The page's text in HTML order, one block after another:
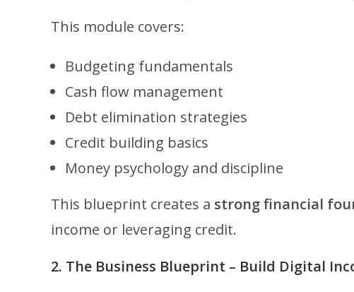
This module covers:
Budgeting fundamentals
Cash flow management
Debt elimination strategies
Credit building basics
Money psychology and discipline
This blueprint creates a strong financial
income or leveraging credit.
2. The Business Blueprint – Build Digital